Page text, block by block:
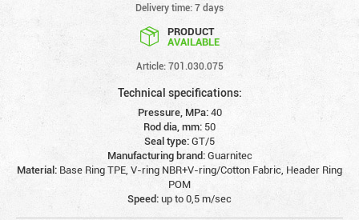
Delivery time: 7 days
PRODUCT
AVAILABLE
Article: 701.030.075
Technical specifications:
Pressure, MPa:40
Rod dia, mm: 50
Seal type:GT/5
Manufacturing brand:Guarnitec
Material: Base Ring TPE, V-ring NBR+V-ring/Cotton Fabric, Header Ring
POM
Speed:up to 0,5 m/sec